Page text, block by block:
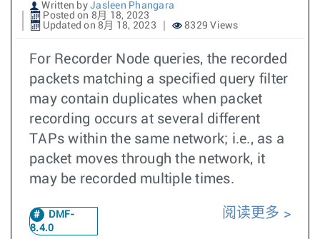
Written by Jasleen Phangara
Posted on 8月 18, 2023
Updated on 8月 18, 2023
8329 Views
For Recorder Node queries, the recorded
packets matching a specified query filter
may contain duplicates when packet
recording occurs at several different
TAPs within the same network; i.e., as a
packet moves through the network, it
may be recorded multiple times.
DMF-
8.4.0
阅读更多